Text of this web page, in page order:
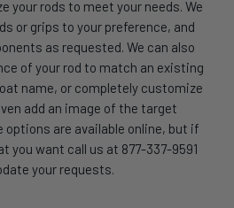
your rods to meet your needs. We
or grips to your preference, and
as requested. We can also
of your rod to match an existing
name, or completely customize
add an image of the target
options are available online, but if
you want call us at 877-337-9591
your requests.